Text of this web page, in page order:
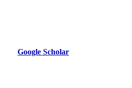
Google Scholar